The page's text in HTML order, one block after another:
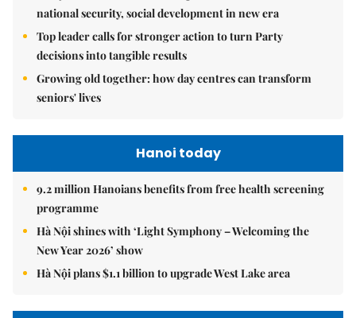
national security, social development in new era
Top leader calls for stronger action to turn Party
decisions into tangible results
Growing old together: how day centres can transform
seniors' lives
Hanoi today
9.2 million Hanoians benefits from free health screening
programme
Hà Nội shines with ‘Light Symphony – Welcoming the
New Year 2026’ show
Hà Nội plans $1.1 billion to upgrade West Lake area